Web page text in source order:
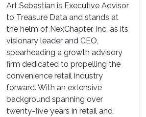
Art Sebastian is Executive Advisor
to Treasure Data and stands at
the helm of NexChapter, Inc. as its
visionary leader and CEO,
spearheading a growth advisory
firm dedicated to propelling the
convenience retail industry
forward. With an extensive
background spanning over
twenty-five years in retail and